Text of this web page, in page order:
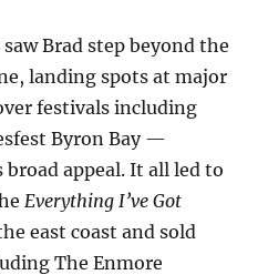
Brad step beyond the
landing spots at major
festivals including
Byron Bay —
appeal. It all led to
Everything I’ve Got
east coast and sold
The Enmore